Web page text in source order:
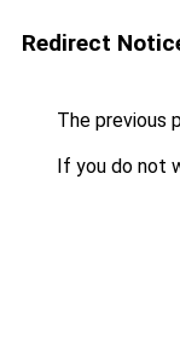
Redirect
The previous
If you do not